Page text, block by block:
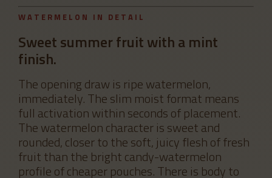
WATERMELON IN DETAIL
Sweet summer fruit with a mint
finish.
The opening draw is ripe watermelon,
immediately. The slim moist format means
full activation within seconds of placement.
The watermelon character is sweet and
rounded, closer to the soft, juicy flesh of fresh
fruit than the bright candy-watermelon
profile of cheaper pouches. There is body to